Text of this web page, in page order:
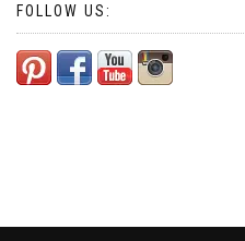
FOLLOW US: